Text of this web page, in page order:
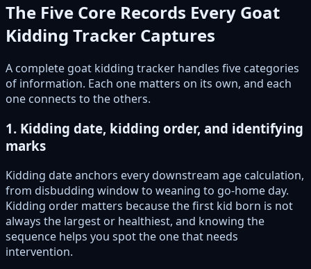
The Five Core Records Every Goat
Kidding Tracker Captures
A complete goat kidding tracker handles five categories
of information. Each one matters on its own, and each
one connects to the others.
1. Kidding date, kidding order, and identifying
marks
Kidding date anchors every downstream age calculation,
from disbudding window to weaning to go-home day.
Kidding order matters because the first kid born is not
always the largest or healthiest, and knowing the
sequence helps you spot the one that needs
intervention.